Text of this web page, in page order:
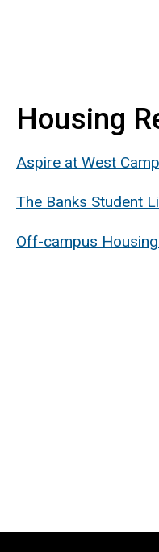
Housing
Aspire at West
The Banks Student
Off-campus